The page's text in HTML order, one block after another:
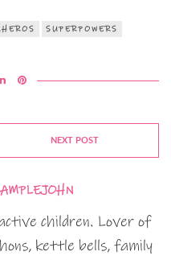
SUPERPOWERS
NEXT POST
children. Lover of
kettle bells, family